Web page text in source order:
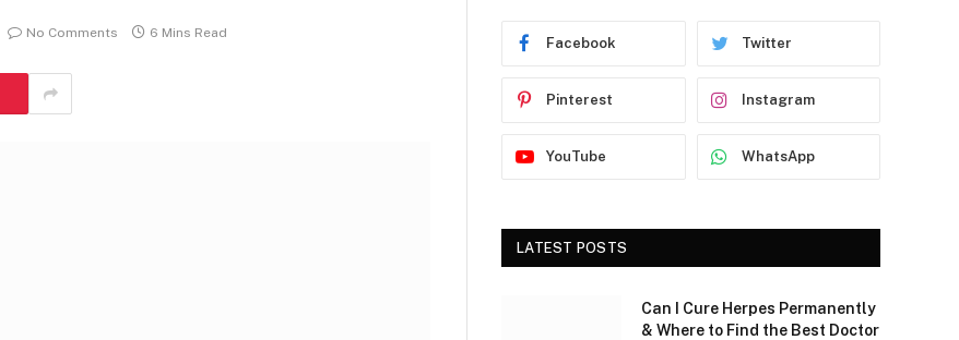
No Comments 6 Mins Read
Facebook Twitter
Pinterest Instagram
YouTube WhatsApp
LATEST POSTS
Can I Cure Herpes Permanently
& Where to Find the Best Doctor